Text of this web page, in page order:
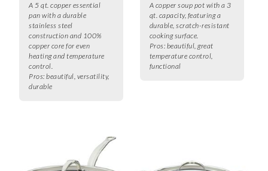
A 5 qt. copper essential
pan with a durable
stainless steel
construction and 100%
copper core for even
heating and temperature
control.
Pros: beautiful, versatility,
durable
A copper soup pot with a 3
qt. capacity, featuring a
durable, scratch-resistant
cooking surface.
Pros: beautiful, great
temperature control,
functional